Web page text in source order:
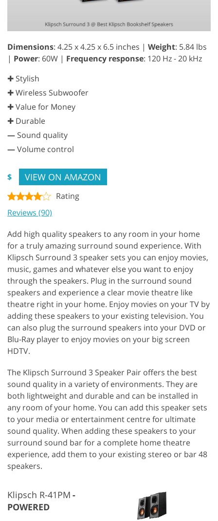
Dimensions: 4.25 x 4.25 x 6.5 inches | Weight: 5.84 lbs
| Power: 60W | Frequency response: 120 Hz - 20 kHz
✚ Stylish
✚ Wireless Subwoofer
✚ Value for Money
✚ Durable
— Sound quality
—Volume control
$ VIEW ON AMAZON
Rating
Reviews (90)
Add high quality speakers to any room in your home
for a truly amazing surround sound experience. With
Klipsch Surround 3 speaker sets you can enjoy movies,
music, games and whatever else you want to enjoy
through the speakers. Plug in the surround sound
speakers and experience a clear movie theatre like
theatre right in your home. Enjoy movies on your TV by
adding these speakers to your existing television. You
can also plug the surround speakers into your DVD or
Blu-Ray player to enjoy movies on your big screen
HDTV.
The Klipsch Surround 3 Speaker Pair offers the best
sound quality in a variety of environments. They are
both lightweight and durable and can be installed in
any room of your home. You can add this speaker sets
to your media or entertainment centre for ultimate
sound quality. When adding these speakers to your
surround sound bar for a complete home theatre
experience, add them to your existing stereo or bar 48
speakers.
Klipsch R-41PM
POWERED